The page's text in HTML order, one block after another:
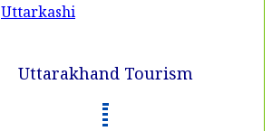
Uttarkashi
Uttarakhand Tourism